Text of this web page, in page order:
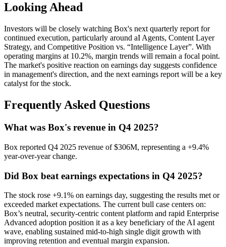
Looking Ahead
Investors will be closely watching Box's next quarterly report for
continued execution, particularly around aI Agents, Content Layer
Strategy, and Competitive Position vs. “Intelligence Layer”. With
operating margins at 10.2%, margin trends will remain a focal point.
The market's positive reaction on earnings day suggests confidence
in management's direction, and the next earnings report will be a key
catalyst for the stock.
Frequently Asked Questions
What was Box's revenue in Q4 2025?
Box reported Q4 2025 revenue of $306M, representing a +9.4%
year-over-year change.
Did Box beat earnings expectations in Q4 2025?
The stock rose +9.1% on earnings day, suggesting the results met or
exceeded market expectations. The current bull case centers on:
Box’s neutral, security-centric content platform and rapid Enterprise
Advanced adoption position it as a key beneficiary of the AI agent
wave, enabling sustained mid-to-high single digit growth with
improving retention and eventual margin expansion.